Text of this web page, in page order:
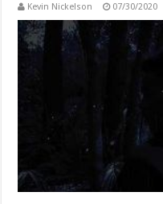
Kevin Nickelson 07/30/2020